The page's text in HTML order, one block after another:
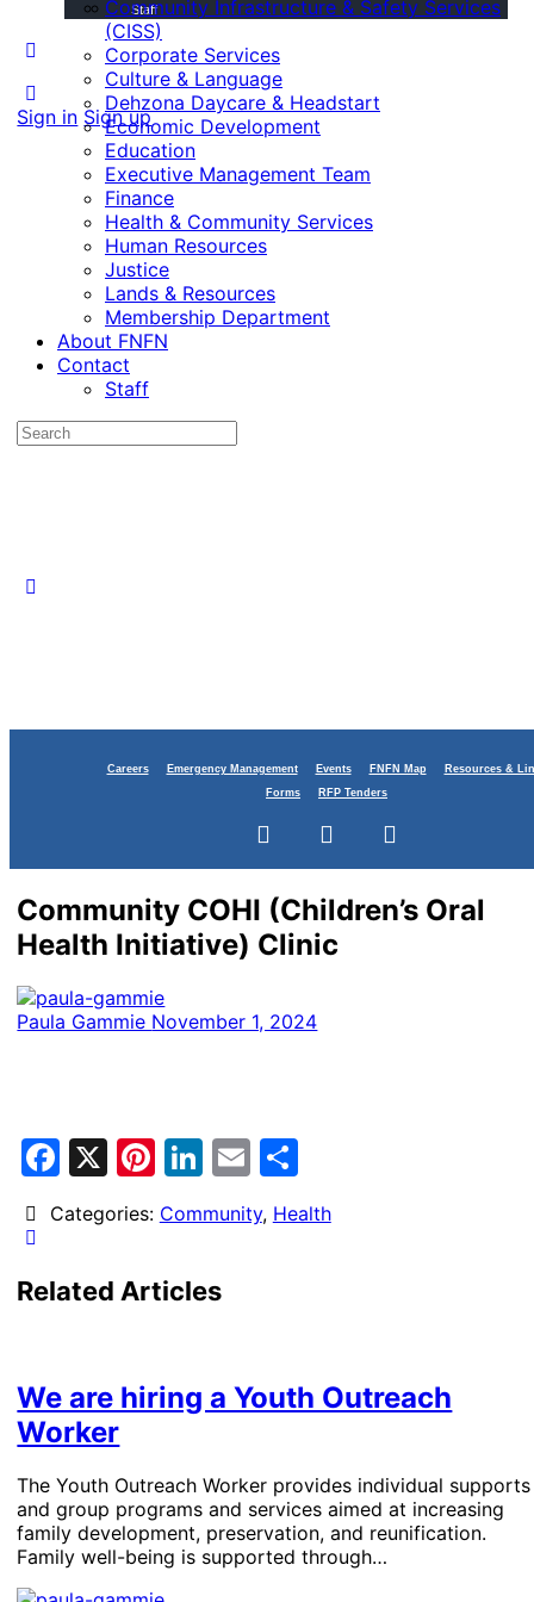
Staff
Sign in Sign up
Community Infrastructure & Safety Services
(CISS)
Corporate Services
Culture & Language
Dehzona Daycare & Headstart
Economic Development
Education
Executive Management Team
Finance
Health & Community Services
Human Resources
Justice
Lands & Resources
Membership Department
About FNFN
Contact
Staff
Careers Emergency Management Events FNFN Map
Resources &
Forms
RFP Tenders
Community COHI (Children’s Oral
Health Initiative) Clinic
Paula Gammie November 1, 2024
Facebook
X Pinterest
LinkedIn
Email
Categories: Community, Health
Related Articles
We are hiring a Youth Outreach
Worker
The Youth Outreach Worker provides individual supports
and group programs and services aimed at increasing
family development, preservation, and reunification.
Family well-being is supported through…